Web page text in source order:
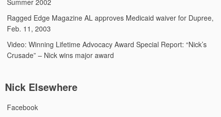
Ragged Edge Magazine AL approves Medicaid waiver for Dupree,
Feb. 11, 2003
Video: Winning Lifetime Advocacy Award Special Report: “Nick’s
Crusade” – Nick wins major award
Nick Elsewhere
Facebook